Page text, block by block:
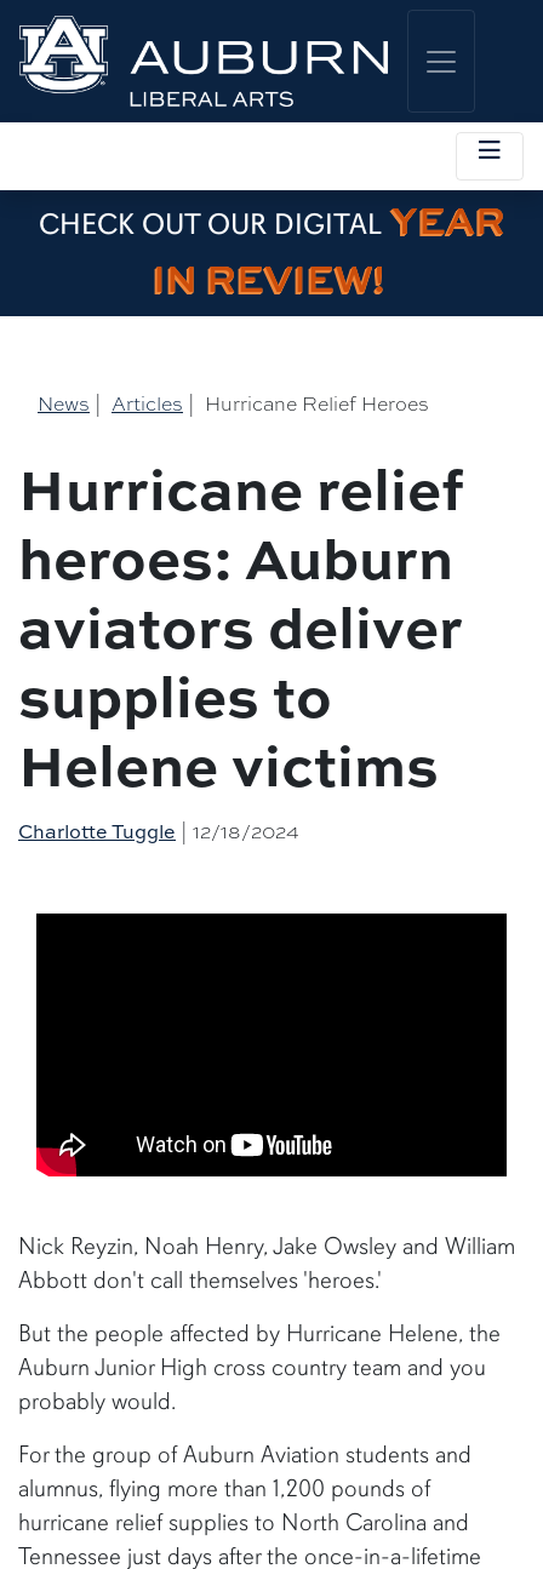
CHECK OUT OUR DIGITAL YEAR
IN REVIEW!
News | Articles | Hurricane Relief Heroes
Hurricane relief
heroes: Auburn
aviators deliver
supplies to
Helene victims
Charlotte Tuggle | 12/18/2024
Nick Reyzin, Noah Henry, Jake Owsley and William
Abbott don't call themselves 'heroes.'
But the people affected by Hurricane Helene, the
Auburn Junior High cross country team and you
probably would.
For the group of Auburn Aviation students and
alumnus, flying more than 1,200 pounds of
hurricane relief supplies to North Carolina and
Tennessee just days after the once-in-a-lifetime